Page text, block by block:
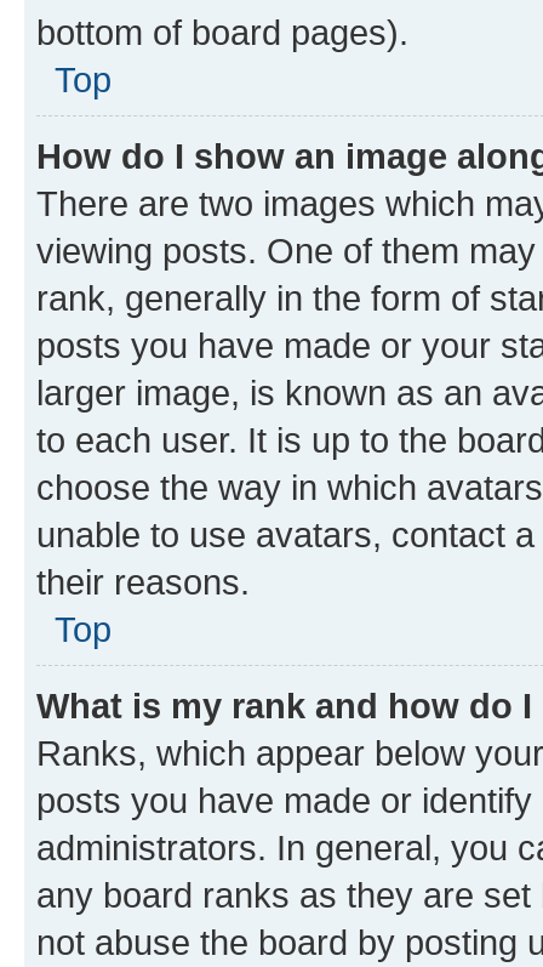
bottom of board pages).
Top
How do I show an image
There are two images which
viewing posts. One of them
rank, generally in the form of
posts you have made or your
larger image, is known as an
to each user. It is up to the
choose the way in which
unable to use avatars, contact
their reasons.
Top
What is my rank and how do
Ranks, which appear below
posts you have made or
administrators. In general, you
any board ranks as they are
not abuse the board by posting